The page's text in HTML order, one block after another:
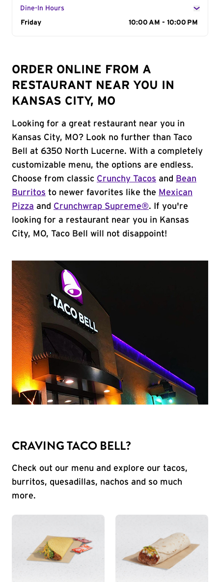
Dine-In Hours
Day of the Week
Friday 10:00 AM - 10:00 PM
ORDER ONLINE FROM A
RESTAURANT NEAR YOU IN
KANSAS CITY, MO
Looking for a great restaurant near you in
Kansas City, MO? Look no further than Taco
Bell at 6350 North Lucerne. With a completely
customizable menu, the options are endless.
Choose from classic Crunchy Tacos and
Bean
Burritos to newer favorites like the Mexican
Pizza and Crunchwrap Supreme®. If you're
looking for a restaurant near you in Kansas
City, MO, Taco Bell will not disappoint!
CRAVING TACO BELL?
Check out our menu and explore our tacos,
burritos, quesadillas, nachos and so much
more.